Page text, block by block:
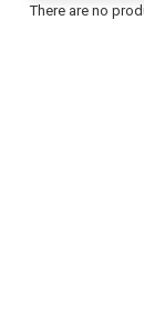
There are no